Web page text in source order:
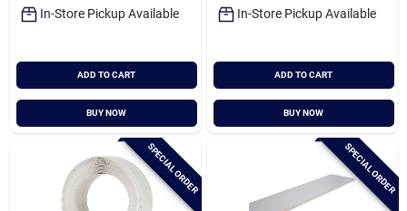
In-Store Pickup Available
ADD TO CART
BUY NOW
In-Store Pickup Available
ADD TO CART
BUY NOW
SPECIAL ORDER SPECIAL ORDER